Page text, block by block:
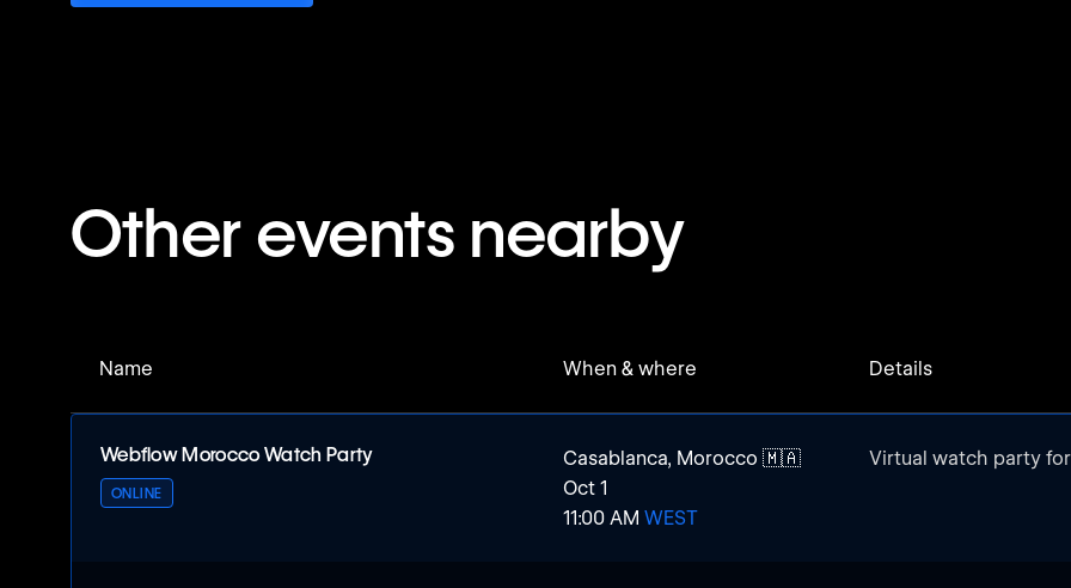
Other events nearby
Name When & where Details
Webflow Morocco Watch Party
ONLINE
Casablanca, Morocco 🇲🇦
Oct 1
11:00 AM WEST
Virtual watch party